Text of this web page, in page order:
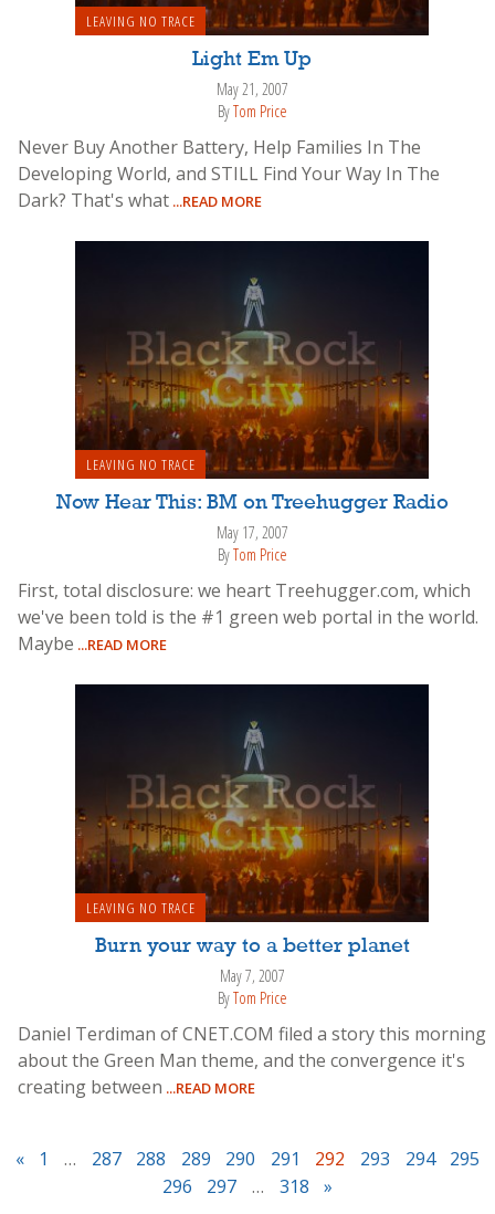
LEAVING NO TRACE
Light Em Up
May 21, 2007
ByTom Price
Never Buy Another Battery, Help Families In The
Developing World, and STILL Find Your Way In The
Dark? That's what ...READ MORE
LEAVING NO TRACE
Now Hear This: BM on Treehugger Radio
May 17, 2007
ByTom Price
First, total disclosure: we heart Treehugger.com, which
we've been told is the #1 green web portal in the world.
Maybe ...READ MORE
LEAVING NO TRACE
Burn your way to a better planet
May 7, 2007
ByTom Price
Daniel Terdiman of CNET.COM filed a story this morning
about the Green Man theme, and the convergence it's
creating between ...READ MORE
« 1 … 287 288 289 290 291 292 293 294
295
296
297 … 318 »